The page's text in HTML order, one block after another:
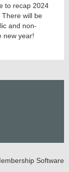
to recap 2024
will be
and non-
new year!
Software